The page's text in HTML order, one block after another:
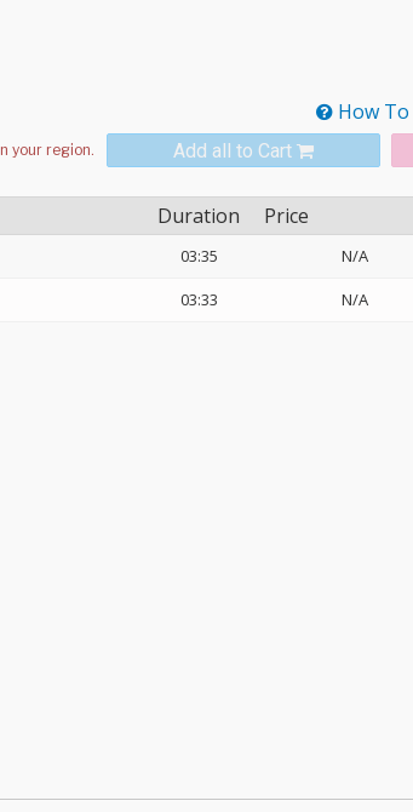
How
Add all to Cart
Duration Price
03:35
N/A
03:33 N/A